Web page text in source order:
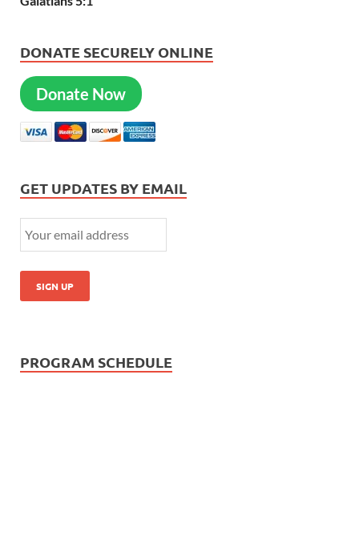
DONATE SECURELY ONLINE
Donate Now
GET UPDATES BY EMAIL
PROGRAM SCHEDULE